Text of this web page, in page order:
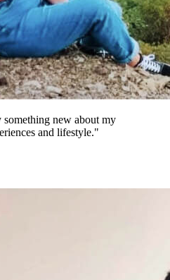
something new about my
and lifestyle.